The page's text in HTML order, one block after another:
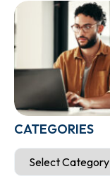
CATEGORIES